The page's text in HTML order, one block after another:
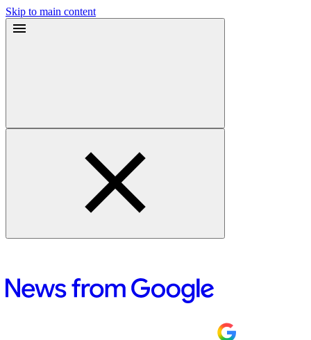
Skip to main content